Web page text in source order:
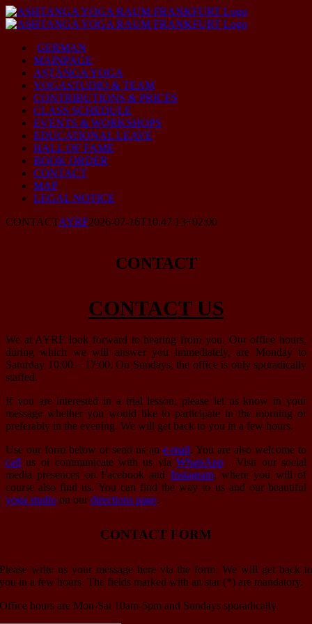
Skip
to
GERMAN
MAINPAGE
AṢṬĀṄGA YOGA
YOGASTUDIO & TEAM
CONTRIBUTIONS & PRICES
CLASS SCHEDULE
EVENTS & WORKSHOPS
EDUCATIONAL LEAVE
HALL OF FAME
BOOK ORDER
CONTACT
MAP
LEGAL NOTICE
CONTACTAYRF2026-07-16T10:47:13+02:00
CONTACT
CONTACT US
We at AYRF look forward to hearing from you. Our office hours,
during which we will answer you immediately, are Monday to
Saturday 10:00 – 17:00. On Sundays, the office is only sporadically
staffed.
If you are interested in a trial lesson, please let us know in your
message whether you would like to participate in the morning or
preferably in the evening. We will get back to you in a few hours.
Use our form below or send us an e-mail. You are also welcome to
call us or communicate with us via WhatsApp. Visit our social
media presences on Facebook and Instagram, where you will of
course also find us. You can find the way to us and our beautiful
yoga studio on our directions page.
CONTACT FORM
Please write us your message here via the form. We will get back to
you in a few hours. The fields marked with an star (*) are mandatory.
Office hours are Mon-Sat 10am-5pm and Sundays sporadically.